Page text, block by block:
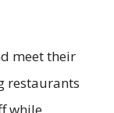
meet their
restaurants